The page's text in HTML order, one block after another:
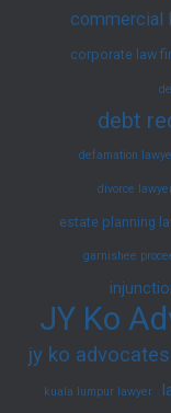
commercial
corporate law
debt
defamation
divorce
estate planning
garnishee
JY Ko
jy ko
kuala lumpur lawyer